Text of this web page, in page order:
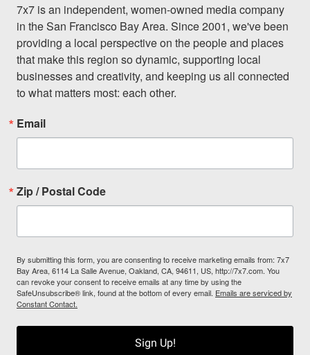
7x7 is an independent, women-owned media company
in the San Francisco Bay Area. Since 2001, we've been
providing a local perspective on the people and places
that make this region so dynamic, supporting local
businesses and creativity, and keeping us all connected
to what matters most: each other.
Email
Zip / Postal Code
By submitting this form, you are consenting to receive marketing emails from: 7x7
Bay Area, 6114 La Salle Avenue, Oakland, CA, 94611, US, http://7x7.com. You
can revoke your consent to receive emails at any time by using the
SafeUnsubscribe® link, found at the bottom of every email. Emails are serviced by
Constant Contact.
Sign Up!